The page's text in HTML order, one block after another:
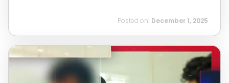
Posted on: December 1, 2025